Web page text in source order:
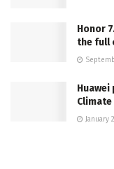
Honor
the full
Climate
January